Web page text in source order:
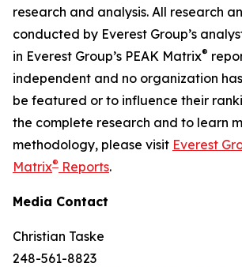
research and analysis. All research
conducted by Everest Group’s
in Everest Group’s PEAK Matrix®
independent and no organization
be featured or to influence their
the complete research and to learn
methodology, please visit Everest
Matrix® Reports.
Media Contact
Christian Taske
248-561-8823